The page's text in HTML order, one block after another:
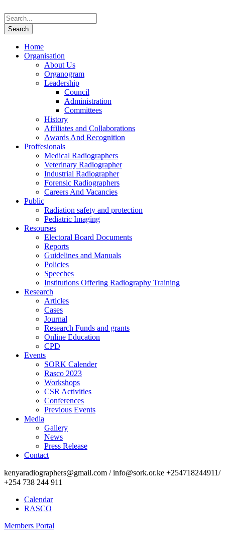
Home
Organisation
About Us
Organogram
Leadership
Council
Administration
Committees
History
Affiliates and Collaborations
Awards And Recognition
Proffesionals
Medical Radiographers
Veterinary Radiographer
Industrial Radiographer
Forensic Radiographers
Careers And Vacancies
Public
Radiation safety and protection
Pediatric Imaging
Resourses
Electoral Board Documents
Reports
Guidelines and Manuals
Policies
Speeches
Institutions Offering Radiography Training
Research
Articles
Cases
Journal
Research Funds and grants
Online Education
CPD
Events
SORK Calender
Rasco 2023
Workshops
CSR Activities
Conferences
Previous Events
Media
Gallery
News
Press Release
Contact
kenyaradiographers@gmail.com / info@sork.or.ke +254718244911/
+254 738 244 911
Calendar
RASCO
Members Portal